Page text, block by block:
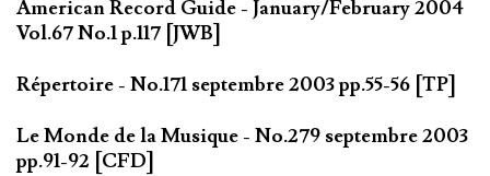
American Record Guide - January/February 2004
Vol.67 No.1 p.117 [JWB]
Répertoire - No.171 septembre 2003 pp.55-56 [TP]
Le Monde de la Musique - No.279 septembre 2003
pp.91-92 [CFD]